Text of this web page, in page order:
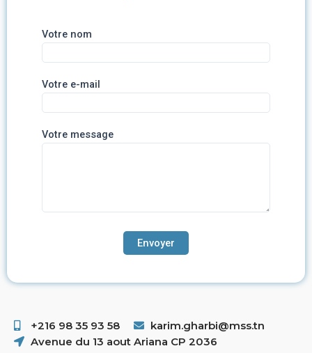
Votre nom
Votre e-mail
Votre message
+216 98 35 93 58 ​
karim.gharbi@mss.tn
Avenue du 13 aout Ariana CP 2036